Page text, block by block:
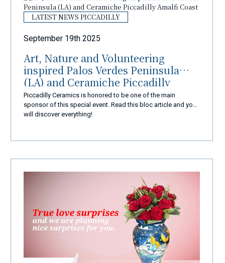
LATEST NEWS PICCADILLY
September 19th 2025
Art, Nature and Volunteering
inspired Palos Verdes Peninsula
(LA) and Ceramiche Piccadilly
Amalfi Coast
Piccadilly Ceramics is honored to be one of the main
sponsor of this special event. Read this bloc article and you
will discover everything!